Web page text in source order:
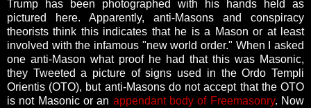
Trump has been photographed with his hands held as
pictured here. Apparently, anti-Masons and conspiracy
theorists think this indicates that he is a Mason or at least
involved with the infamous "new world order." When I asked
one anti-Mason what proof he had that this was Masonic,
they Tweeted a picture of signs used in the Ordo Templi
Orientis (OTO), but anti-Masons do not accept that the OTO
is not Masonic or an appendant body of Freemasonry. Now